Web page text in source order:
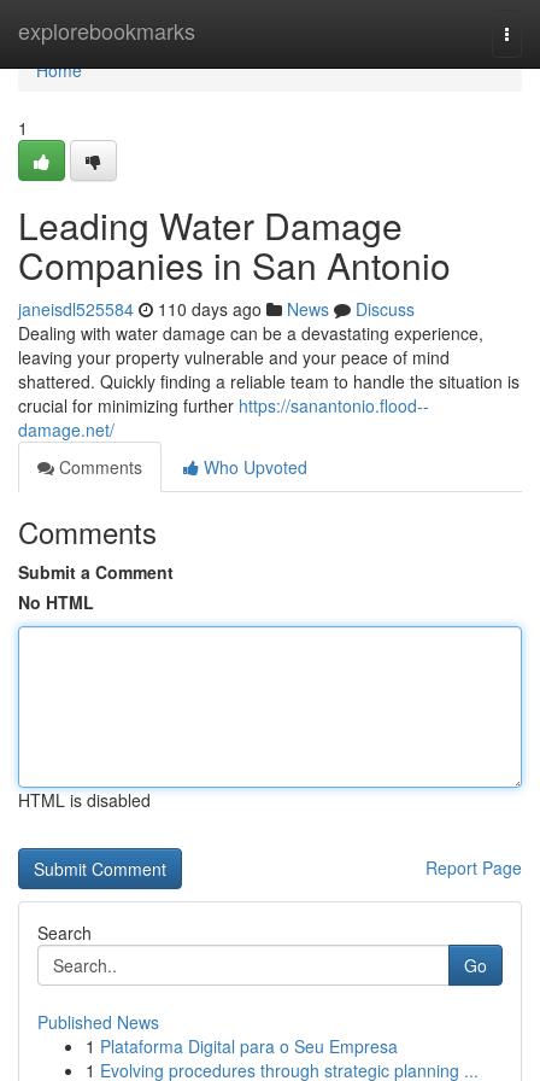
explorebookmarks
Home
Home
1
Leading Water Damage
Companies in San Antonio
janeisdl525584 110 days ago News
Discuss
Dealing with water damage can be a devastating experience,
leaving your property vulnerable and your peace of mind
shattered. Quickly finding a reliable team to handle the situation is
crucial for minimizing further https://sanantonio.flood--
damage.net/
Comments
Who Upvoted
Comments
Submit a Comment
No HTML
HTML is disabled
Report Page
Search
Go
Published News
1 Plataforma Digital para o Seu Empresa
1 Evolving procedures through strategic planning ...